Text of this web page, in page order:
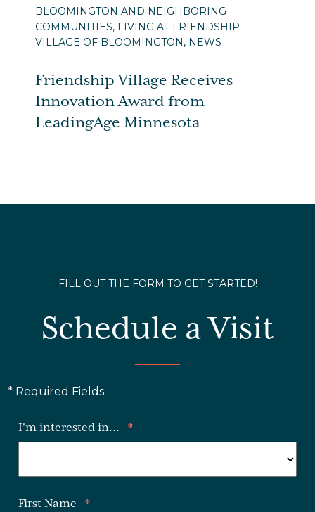
BLOOMINGTON AND NEIGHBORING
COMMUNITIES, LIVING AT FRIENDSHIP
VILLAGE OF BLOOMINGTON, NEWS
Friendship Village Receives
Innovation Award from
LeadingAge Minnesota
FILL OUT THE FORM TO GET STARTED!
Schedule a Visit
* Required Fields
I'm interested in... *
First Name *